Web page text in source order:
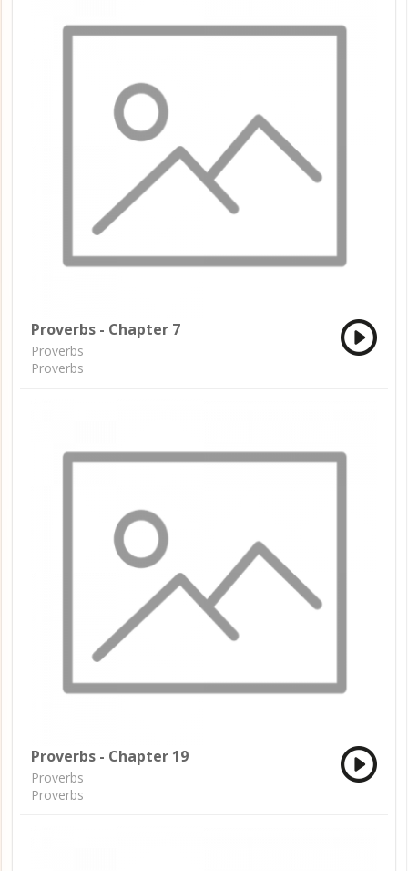
Proverbs - Chapter 7
Proverbs
Proverbs
Proverbs - Chapter 19
Proverbs
Proverbs